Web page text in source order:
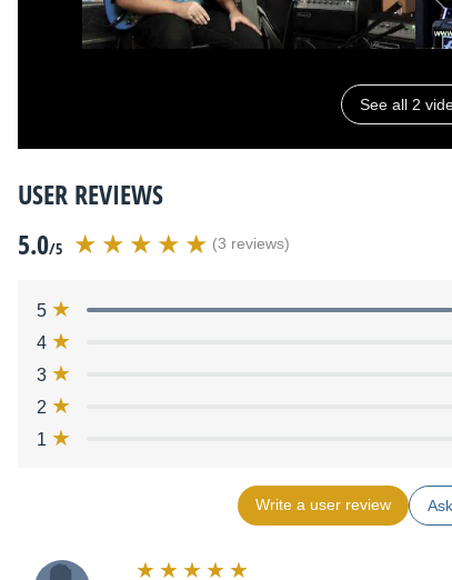
See all 2
USER REVIEWS
5.0/5 (3 reviews)
5
4
3
2
1
Write a user review